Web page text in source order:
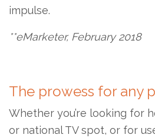
impulse.
**eMarketer, February 2018
The prowess for any
Whether you’re looking for
or national TV spot, or for